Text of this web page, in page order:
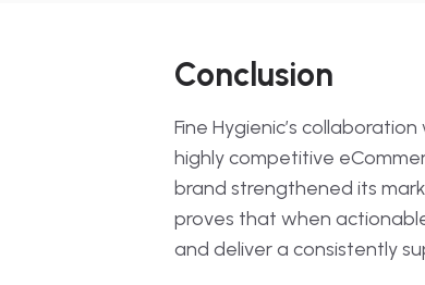
Conclusion
Fine Hygienic’s
highly competitive
brand strengthened its
proves that when
and deliver a consistently